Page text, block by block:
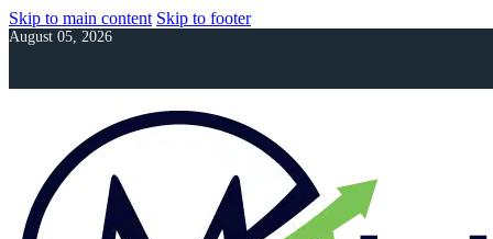
Skip to main content Skip to footer
August 05, 2026